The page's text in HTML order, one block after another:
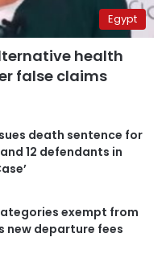
Egypt
health
false claims
death sentence for
12 defendants in
exempt from
new departure fees